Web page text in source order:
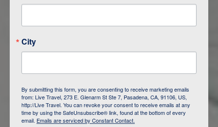
DAY 1
ISLA SAN CRISTOBAL,
GALAPAGOS
City
By submitting this form, you are consenting to receive marketing emails
from: Live Travel, 273 E. Glenarm St Ste 7, Pasadena, CA, 91106, US,
http://Live Travel. You can revoke your consent to receive emails at any
time by using the SafeUnsubscribe® link, found at the bottom of every
email. Emails are serviced by Constant Contact.